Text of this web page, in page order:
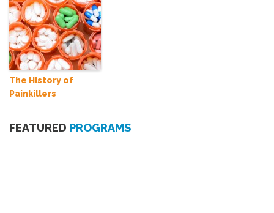
The History of
Painkillers
FEATURED PROGRAMS